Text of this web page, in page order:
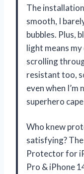
The
smooth, I
bubbles. Plus,
light means
scrolling
resistant too,
even when I’m
superhero
Who knew
satisfying?
Protector for
Pro & iPhone